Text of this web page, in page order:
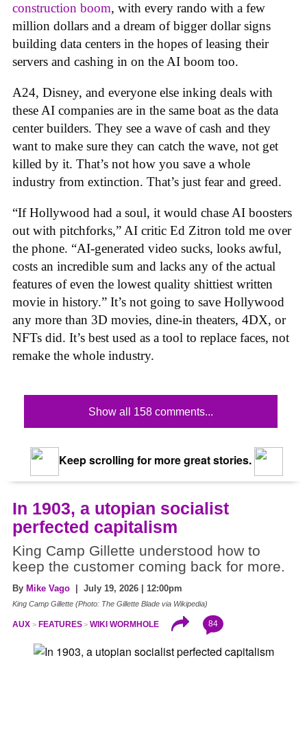
construction boom, with every rando with a few
million dollars and a dream of bigger dollar signs
building data centers in the hopes of leasing their
servers and cashing in on the AI boom too.
A24, Disney, and everyone else inking deals with
these AI companies are in the same boat as the data
center builders. They see a wave of cash and they
want to make sure they can catch the wave, not get
killed by it. That’s not how you save a whole
industry from extinction. That’s just fear and greed.
“If Hollywood had a soul, it would chase AI boosters
out with pitchforks,” AI critic Ed Zitron told me over
the phone. “AI-generated video sucks, looks awful,
costs an incredible sum and lacks any of the actual
features of even the lowest quality shittiest written
movie in history.” It’s not going to save Hollywood
any more than 3D movies, dine-in theaters, 4DX, or
NFTs did. It’s best used as a tool to replace faces, not
remake the whole industry.
Show all 158 comments...
Keep scrolling for more great stories.
In 1903, a utopian socialist
perfected capitalism
King Camp Gillette understood how to
keep the customer coming back for more.
By Mike Vago | July 19, 2026 | 12:00pm
King Camp Gillette (Photo: The Gillette Blade via Wikipedia)
AUX FEATURES WIKI WORMHOLE 84